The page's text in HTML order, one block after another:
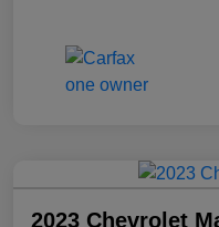
2023 Chevrolet